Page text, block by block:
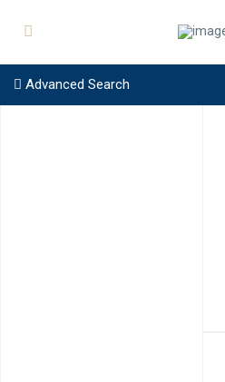
Advanced Search